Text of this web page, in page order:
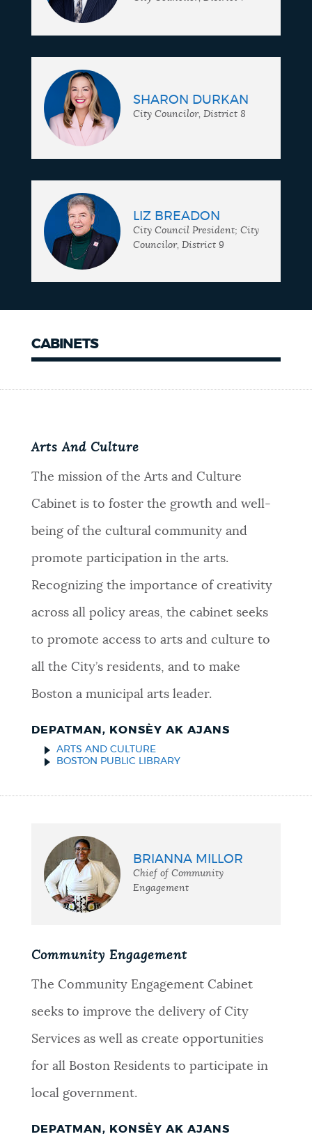
SHARON DURKAN
City Councilor, District 8
LIZ BREADON
City Council President; City
Councilor, District 9
CABINETS
Arts And Culture
The mission of the Arts and Culture
Cabinet is to foster the growth and well-
being of the cultural community and
promote participation in the arts.
Recognizing the importance of creativity
across all policy areas, the cabinet seeks
to promote access to arts and culture to
all the City’s residents, and to make
Boston a municipal arts leader.
DEPATMAN, KONSÈY AK AJANS
ARTS AND CULTURE
BOSTON PUBLIC LIBRARY
BRIANNA MILLOR
Chief of Community
Engagement
Community Engagement
The Community Engagement Cabinet
seeks to improve the delivery of City
Services as well as create opportunities
for all Boston Residents to participate in
local government.
DEPATMAN, KONSÈY AK AJANS